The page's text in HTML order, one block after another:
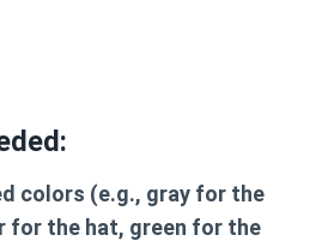
colors (e.g., gray for the
for the hat, green for the